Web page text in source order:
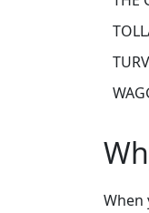
When